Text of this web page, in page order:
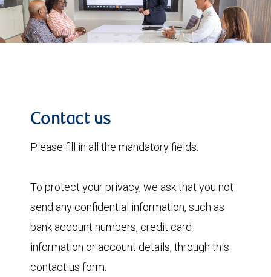
Contact us
Please fill in all the mandatory fields.
To protect your privacy, we ask that you not
send any confidential information, such as
bank account numbers, credit card
information or account details, through this
contact us form.